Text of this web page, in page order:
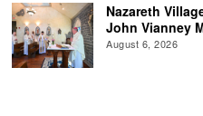
Nazareth
John Vianney
August 6, 2026